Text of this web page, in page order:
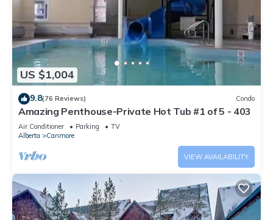
US $1,004
9.8(76 Reviews) Condo
Amazing Penthouse-Private Hot Tub #1 of 5 - 403
Air Conditioner Parking
TV
Alberta
Canmore
VIEW AVAILABILITY